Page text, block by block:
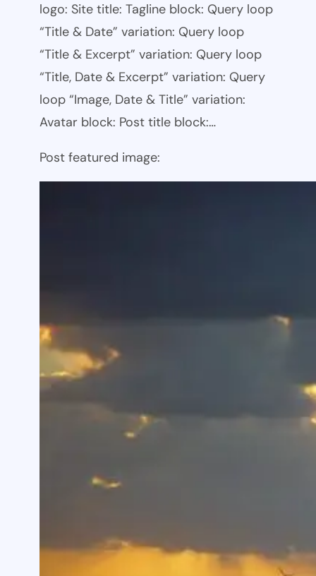
logo: Site title: Tagline block: Query loop
“Title & Date” variation: Query loop
“Title & Excerpt” variation: Query loop
“Title, Date & Excerpt” variation: Query
loop “Image, Date & Title” variation:
Avatar block: Post title block:…
Post featured image: